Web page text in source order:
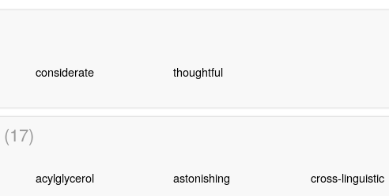
considerate thoughtful
(17)
acylglycerol astonishing cross-linguistic